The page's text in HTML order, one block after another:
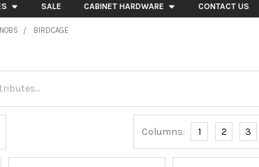
SALE CABINET HARDWARE CONTACT US
BIRDCAGE
Columns: 1 2 3